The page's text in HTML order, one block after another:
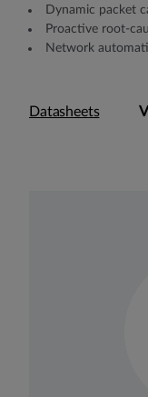
Dynamic packet
Proactive root-
Network
Datasheets